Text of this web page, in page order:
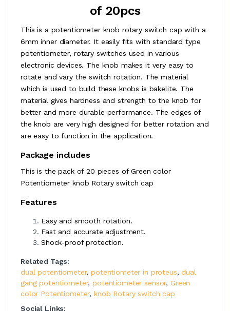
of 20pcs
This is a potentiometer knob rotary switch cap with a
6mm inner diameter. It easily fits with standard type
potentiometer, rotary switches used in various
electronic devices. The knob makes it very easy to
rotate and vary the switch rotation. The material
which is used to build these knobs is bakelite. The
material gives hardness and strength to the knob for
better and more durable performance. The edges of
the knob are very high designed for better rotation and
are easy to function in the application.
Package includes
This is the pack of 20 pieces of Green color
Potentiometer knob Rotary switch cap
Features
Easy and smooth rotation.
Fast and accurate adjustment.
Shock-proof protection.
Related Tags:
dual potentiometer,potentiometer in proteus,dual
gang potentiometer,potentiometer sensor, Green
color Potentiometer, knob Rotary switch cap
Social Links: